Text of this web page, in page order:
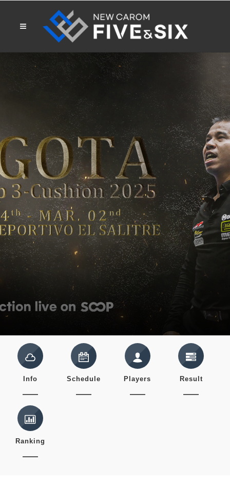
Info Schedule Players Result
Ranking